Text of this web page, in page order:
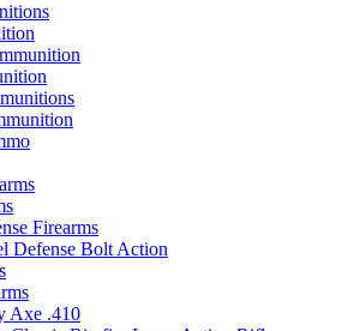
Firearms
Defense Bolt Action
Axe .410